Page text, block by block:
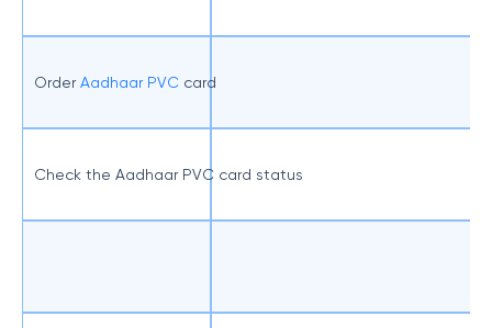
OrderAadhaar PVC card
Check the Aadhaar PVC card status